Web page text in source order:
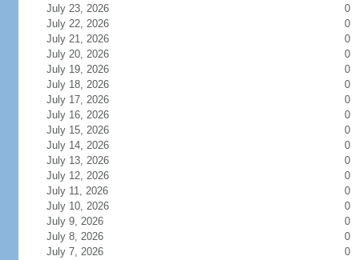
July 23, 2026
0
July 22, 2026
0
July 21, 2026
0
July 20, 2026
0
July 19, 2026
0
July 18, 2026
0
July 17, 2026
0
July 16, 2026
0
July 15, 2026
0
July 14, 2026
0
July 13, 2026
0
July 12, 2026
0
July 11, 2026
0
July 10, 2026
0
July 9, 2026
0
July 8, 2026
0
July 7, 2026
0